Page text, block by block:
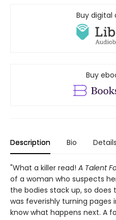
Buy digital
Buy
Description Bio Details
"What a killer read! A Talent
of a woman who suspects
the bodies stack up, so does
was feverishly turning pages
know what happens next. A